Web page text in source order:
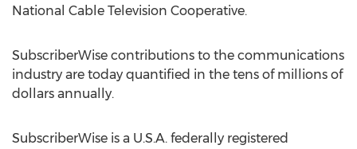
National Cable Television Cooperative.
SubscriberWise contributions to the communications
industry are today quantified in the tens of millions of
dollars annually.
SubscriberWise is a U.S.A. federally registered